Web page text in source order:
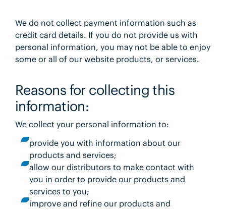
We do not collect payment information such as
credit card details. If you do not provide us with
personal information, you may not be able to enjoy
some or all of our website products, or services.
Reasons for collecting this
information:
We collect your personal information to:
provide you with information about our
products and services;
allow our distributors to make contact with
you in order to provide our products and
services to you;
improve and refine our products and